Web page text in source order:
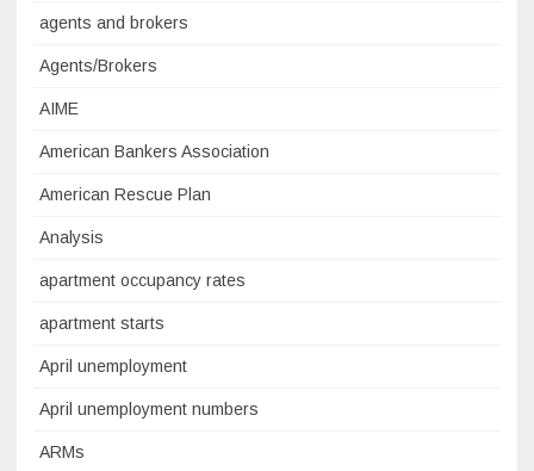
agents and brokers
Agents/Brokers
AIME
American Bankers Association
American Rescue Plan
Analysis
apartment occupancy rates
apartment starts
April unemployment
April unemployment numbers
ARMs